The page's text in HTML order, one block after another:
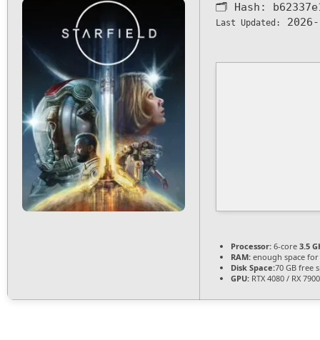
🗂 Hash:
Last Updated:
Processor: 6-core 3.5
RAM: enough space for
Disk Space:70 GB free
GPU: RTX 4080 / RX